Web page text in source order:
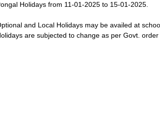
Holidays from 11-01-2025 to 15-01-2025.
and Local Holidays may be availed at
are subjected to change as per Govt.